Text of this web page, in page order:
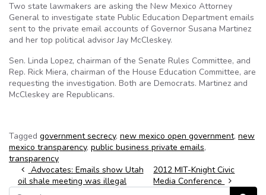
Two state lawmakers are asking the New Mexico Attorney
General to investigate state Public Education Department emails
sent to the private email accounts of Governor Susana Martinez
and her top political advisor Jay McCleskey.
Sen. Linda Lopez, chairman of the Senate Rules Committee, and
Rep. Rick Miera, chairman of the House Education Committee, are
requesting the investigation. Both are Democrats. Martinez and
McCleskey are Republicans.
Tagged government secrecy, new mexico open government, new
mexico transparency, public business private emails,
transparency
Post navigation
Advocates: Emails show Utah
oil shale meeting was illegal
2012 MIT-Knight Civic
Media Conference
Search for: